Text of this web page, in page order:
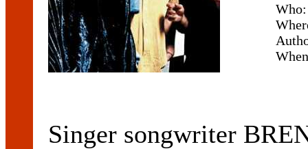
Singer songwriter